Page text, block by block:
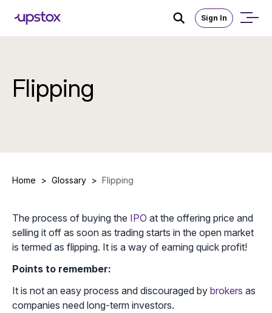
Sign In
Flipping
Home > Glossary > Flipping
The process of buying the IPO at the offering price and
selling it off as soon as trading starts in the open market
is termed as flipping. It is a way of earning quick profit!
Points to remember:
It is not an easy process and discouraged by brokers as
companies need long-term investors.